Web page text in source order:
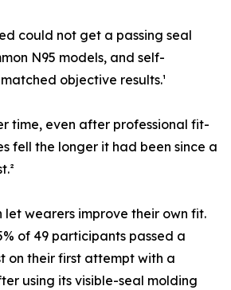
could not get a passing seal
N95 models, and self-
objective results.¹
time, even after professional fit-
fell the longer it had been since a
let wearers improve their own fit.
of 49 participants passed a
on their first attempt with a
using its visible-seal molding